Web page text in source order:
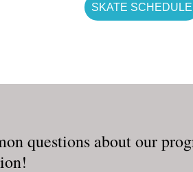
SKATE SCHEDULE
questions about our